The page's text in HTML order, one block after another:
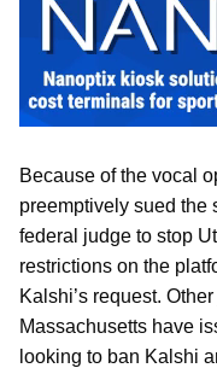
Because of the vocal
preemptively sued the
federal judge to stop
restrictions on the
Kalshi’s request.
Massachusetts have
looking to ban Kalshi